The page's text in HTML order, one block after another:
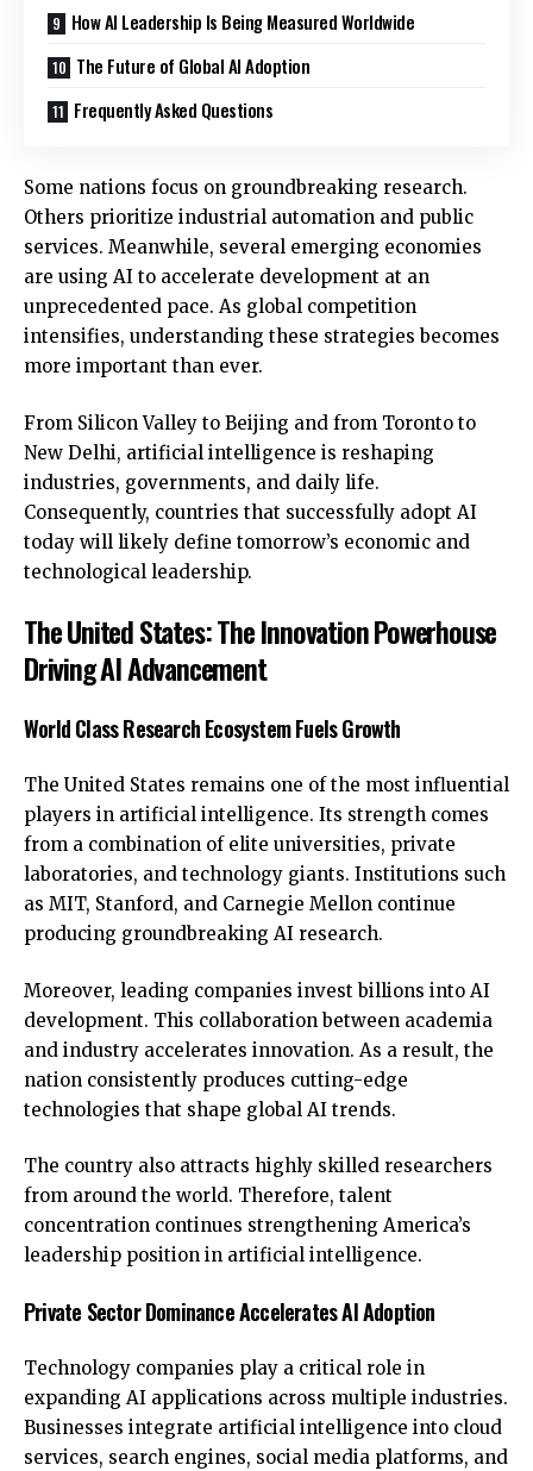
How AI Leadership Is Being Measured Worldwide
The Future of Global AI Adoption
Frequently Asked Questions
Some nations focus on groundbreaking research.
Others prioritize industrial automation and public
services. Meanwhile, several emerging economies
are using AI to accelerate development at an
unprecedented pace. As global competition
intensifies, understanding these strategies becomes
more important than ever.
From Silicon Valley to Beijing and from Toronto to
New Delhi, artificial intelligence is reshaping
industries, governments, and daily life.
Consequently, countries that successfully adopt AI
today will likely define tomorrow’s economic and
technological leadership.
The United States: The Innovation Powerhouse
Driving AI Advancement
World Class Research Ecosystem Fuels Growth
The United States remains one of the most influential
players in artificial intelligence. Its strength comes
from a combination of elite universities, private
laboratories, and technology giants. Institutions such
as MIT, Stanford, and Carnegie Mellon continue
producing groundbreaking AI research.
Moreover, leading companies invest billions into AI
development. This collaboration between academia
and industry accelerates innovation. As a result, the
nation consistently produces cutting-edge
technologies that shape global AI trends.
The country also attracts highly skilled researchers
from around the world. Therefore, talent
concentration continues strengthening America’s
leadership position in artificial intelligence.
Private Sector Dominance Accelerates AI Adoption
Technology companies play a critical role in
expanding AI applications across multiple industries.
Businesses integrate artificial intelligence into cloud
services, search engines, social media platforms, and